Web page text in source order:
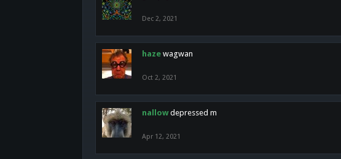
Dec 2, 2021
haze wagwan
Oct 2, 2021
nallow depressed m
Apr 12, 2021